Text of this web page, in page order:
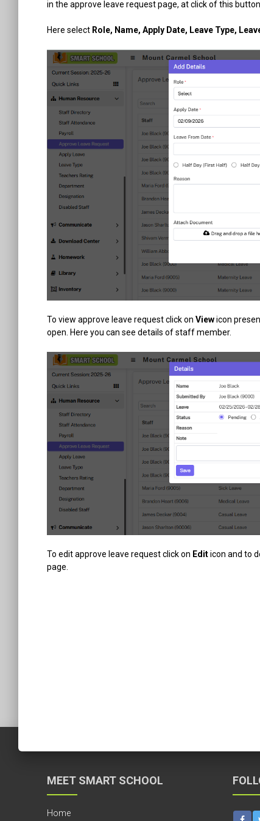
in the approve leave request page, at click of this button
Here select Role, Name, Apply Date, Leave Type,
To view approve leave request click on Viewicon
open. Here you can see details of staff member.
To edit approve leave request click on Editicon and to
page.
MEET SMART SCHOOL
Home